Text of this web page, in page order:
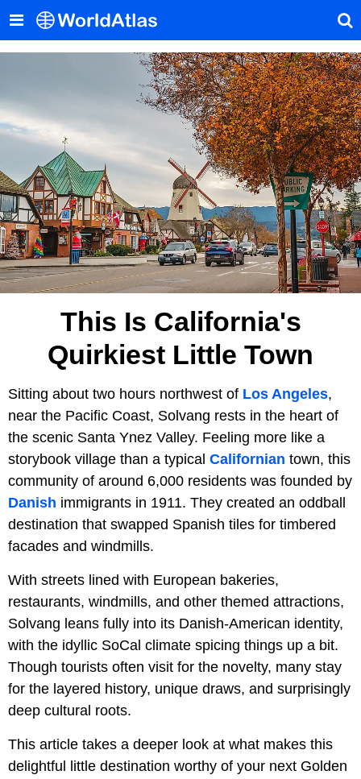
This Is California's
Quirkiest Little Town
Sitting about two hours northwest of Los Angeles,
near the Pacific Coast, Solvang rests in the heart of
the scenic Santa Ynez Valley. Feeling more like a
storybook village than a typical Californian town, this
community of around 6,000 residents was founded by
Danish immigrants in 1911. They created an oddball
destination that swapped Spanish tiles for timbered
facades and windmills.
With streets lined with European bakeries,
restaurants, windmills, and other themed attractions,
Solvang leans fully into its Danish-American identity,
with the idyllic SoCal climate spicing things up a bit.
Though tourists often visit for the novelty, many stay
for the layered history, unique draws, and surprisingly
deep cultural roots.
This article takes a deeper look at what makes this
delightful little destination worthy of your next Golden